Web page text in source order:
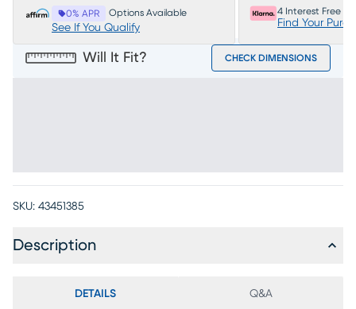
0% APR Options Available
See If You Qualify
4 Interest Free
Find Your
Will It Fit? CHECK DIMENSIONS
SKU: 43451385
Description
DETAILS Q&A